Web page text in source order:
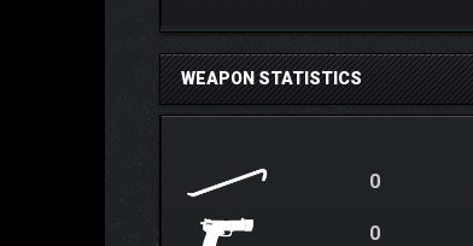
WEAPON STATISTICS
0
0